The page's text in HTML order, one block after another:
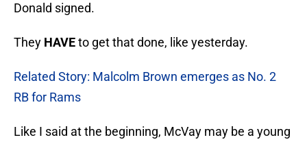
Donald signed.
They HAVEto get that done, like yesterday.
Related Story: Malcolm Brown emerges as No. 2
RB for Rams
Like I said at the beginning, McVay may be a young